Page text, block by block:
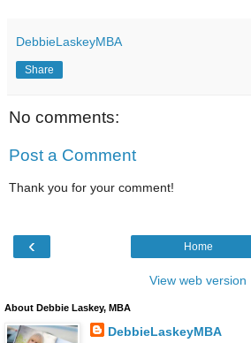
DebbieLaskeyMBA
Share
No comments:
Post a Comment
Thank you for your comment!
‹ Home
View web version
About Debbie Laskey, MBA
DebbieLaskeyMBA